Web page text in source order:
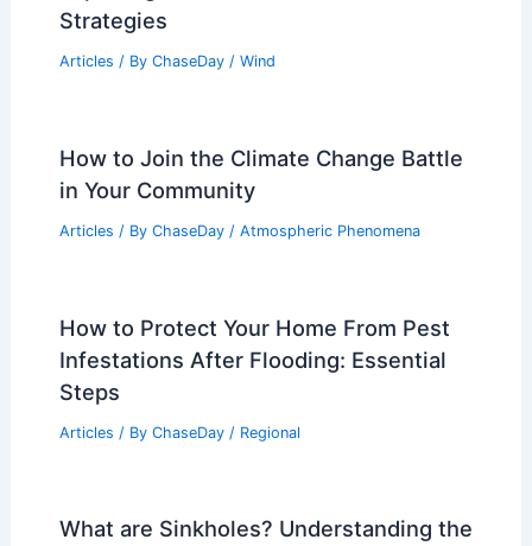
Strategies
Articles / By ChaseDay / Wind
How to Join the Climate Change Battle
in Your Community
Articles / By ChaseDay / Atmospheric Phenomena
How to Protect Your Home From Pest
Infestations After Flooding: Essential
Steps
Articles / By ChaseDay / Regional
What are Sinkholes? Understanding the